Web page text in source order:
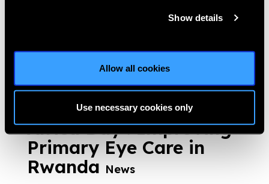
Show details
Allow all cookies
Use necessary cookies only
https://www.iapb.org/news/validating-the-who-regional-core-
Africa Day : Improving
Primary Eye Care in
Rwanda News